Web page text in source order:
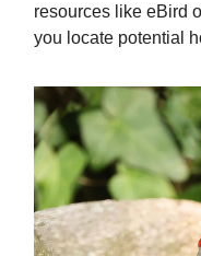
resources like eBird
you locate potential